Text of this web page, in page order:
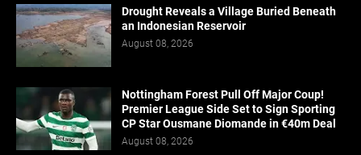
Drought Reveals a Village Buried Beneath
an Indonesian Reservoir
August 08, 2026
Nottingham Forest Pull Off Major Coup!
Premier League Side Set to Sign Sporting
CP Star Ousmane Diomande in €40m Deal
August 08, 2026